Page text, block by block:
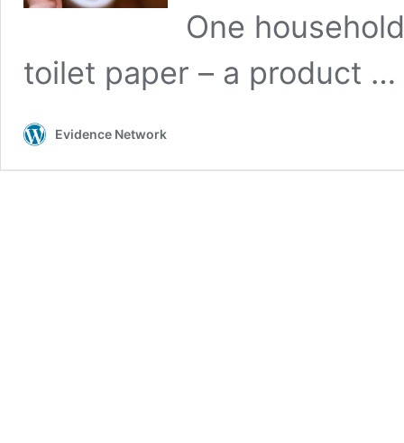
One
toilet paper – a product …
Evidence Network